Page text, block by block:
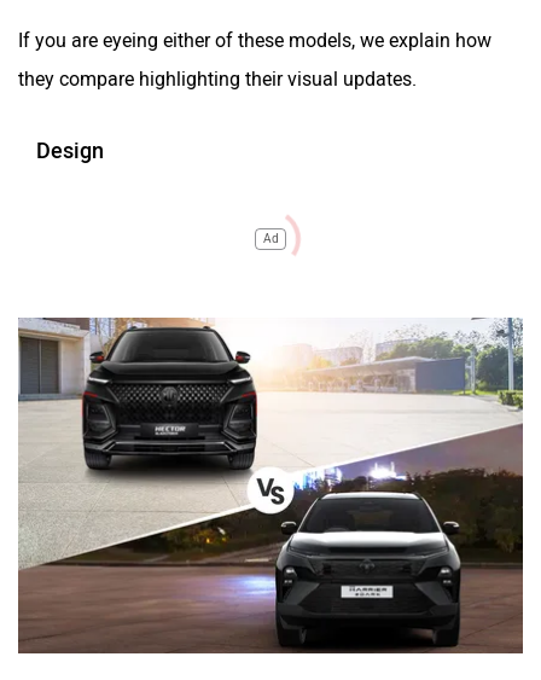
If you are eyeing either of these models, we explain how
they compare highlighting their visual updates.
Design
Ad